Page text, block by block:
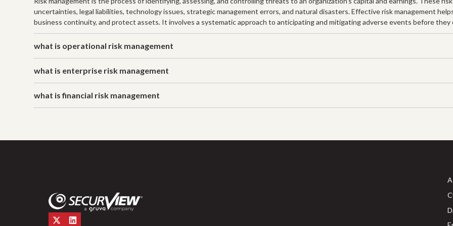
uncertainties, legal liabilities, technology issues, strategic management errors, and natural disasters. Effective risk management
business continuity, and protect assets. It involves a systematic approach to anticipating and mitigating adverse events before they
what is operational risk management
what is enterprise risk management
what is financial risk management